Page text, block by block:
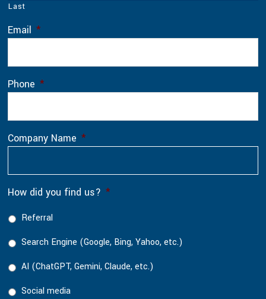
Last
Email *
Phone *
Company Name *
How did you find us? *
Referral
Search Engine (Google, Bing, Yahoo, etc.)
AI (ChatGPT, Gemini, Claude, etc.)
Social media